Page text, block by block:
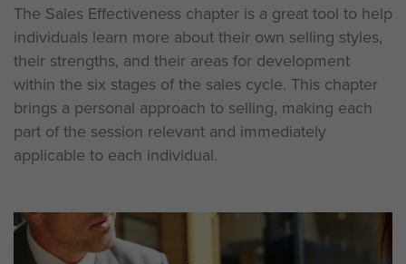
The Sales Effectiveness chapter is a great tool to help
individuals learn more about their own selling styles,
their strengths, and their areas for development
within the six stages of the sales cycle. This chapter
brings a personal approach to selling, making each
part of the session relevant and immediately
applicable to each individual.